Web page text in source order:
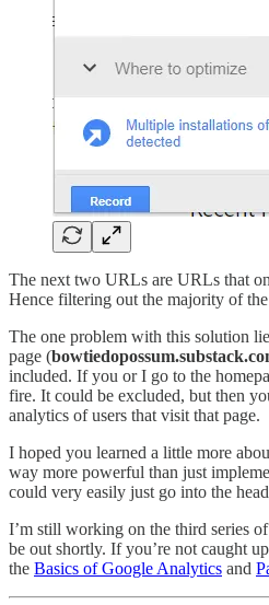
The next two URLs are URLs that
Hence filtering out the majority of
The one problem with this solution
page (
included. If you or I go to the
fire. It could be excluded, but then
analytics of users that visit that page.
I hoped you learned a little more
way more powerful than just
could very easily just go into the
I’m still working on the third series
be out shortly. If you’re not caught
the Basics of Google Analytics and